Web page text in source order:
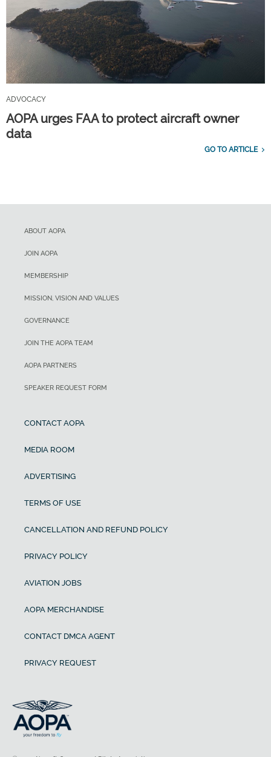
ADVOCACY
AOPA urges FAA to protect aircraft owner
data
GO TO ARTICLE
ABOUT AOPA
JOIN AOPA
MEMBERSHIP
MISSION, VISION AND VALUES
GOVERNANCE
JOIN THE AOPA TEAM
AOPA PARTNERS
SPEAKER REQUEST FORM
CONTACT AOPA
MEDIA ROOM
ADVERTISING
TERMS OF USE
CANCELLATION AND REFUND POLICY
PRIVACY POLICY
AVIATION JOBS
AOPA MERCHANDISE
CONTACT DMCA AGENT
PRIVACY REQUEST